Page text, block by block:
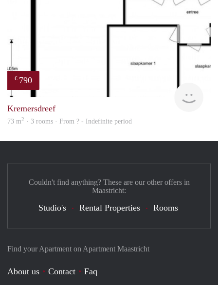
€ 790
Kremersdreef
73 m2 · 3 rooms · From ? - Indefinite period
Find your Apartment on Apartment Maastricht
About us Contact
Faq
Couldn't find anything? These are our other offers in
Maastricht:
Studio's Rental Properties Rooms